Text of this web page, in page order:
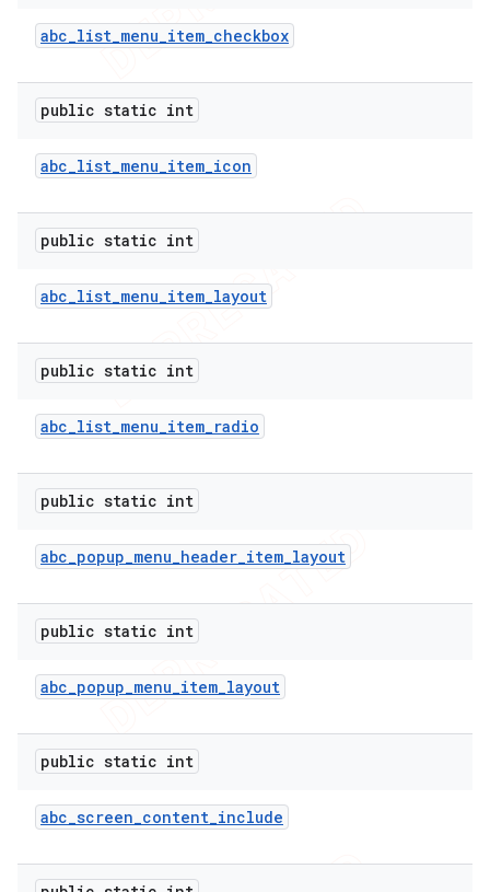
abc_list_menu_item_checkbox
public static int
abc_list_menu_item_icon
public static int
abc_list_menu_item_layout
public static int
abc_list_menu_item_radio
public static int
abc_popup_menu_header_item_layout
public static int
abc_popup_menu_item_layout
public static int
abc_screen_content_include